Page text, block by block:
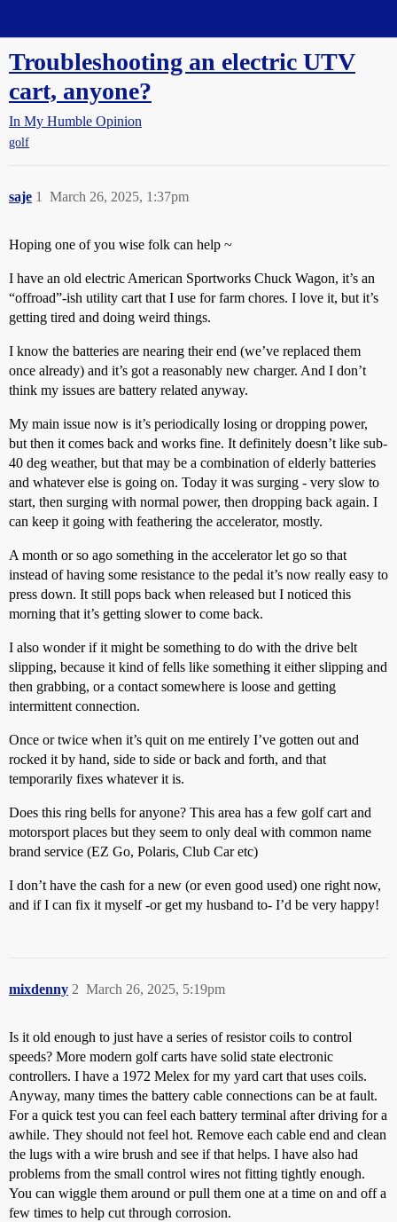
Troubleshooting an electric UTV
cart, anyone?
In My Humble Opinion
golf
saje March 26, 2025, 1:37pm
1
Hoping one of you wise folk can help ~
I have an old electric American Sportworks Chuck Wagon, it’s an
“offroad”-ish utility cart that I use for farm chores. I love it, but it’s
getting tired and doing weird things.
I know the batteries are nearing their end (we’ve replaced them
once already) and it’s got a reasonably new charger. And I don’t
think my issues are battery related anyway.
My main issue now is it’s periodically losing or dropping power,
but then it comes back and works fine. It definitely doesn’t like sub-
40 deg weather, but that may be a combination of elderly batteries
and whatever else is going on. Today it was surging - very slow to
start, then surging with normal power, then dropping back again. I
can keep it going with feathering the accelerator, mostly.
A month or so ago something in the accelerator let go so that
instead of having some resistance to the pedal it’s now really easy to
press down. It still pops back when released but I noticed this
morning that it’s getting slower to come back.
I also wonder if it might be something to do with the drive belt
slipping, because it kind of fells like something it either slipping and
then grabbing, or a contact somewhere is loose and getting
intermittent connection.
Once or twice when it’s quit on me entirely I’ve gotten out and
rocked it by hand, side to side or back and forth, and that
temporarily fixes whatever it is.
Does this ring bells for anyone? This area has a few golf cart and
motorsport places but they seem to only deal with common name
brand service (EZ Go, Polaris, Club Car etc)
I don’t have the cash for a new (or even good used) one right now,
and if I can fix it myself -or get my husband to- I’d be very happy!
mixdenny March 26, 2025, 5:19pm
2
Is it old enough to just have a series of resistor coils to control
speeds? More modern golf carts have solid state electronic
controllers. I have a 1972 Melex for my yard cart that uses coils.
Anyway, many times the battery cable connections can be at fault.
For a quick test you can feel each battery terminal after driving for a
awhile. They should not feel hot. Remove each cable end and clean
the lugs with a wire brush and see if that helps. I have also had
problems from the small control wires not fitting tightly enough.
You can wiggle them around or pull them one at a time on and off a
few times to help cut through corrosion.